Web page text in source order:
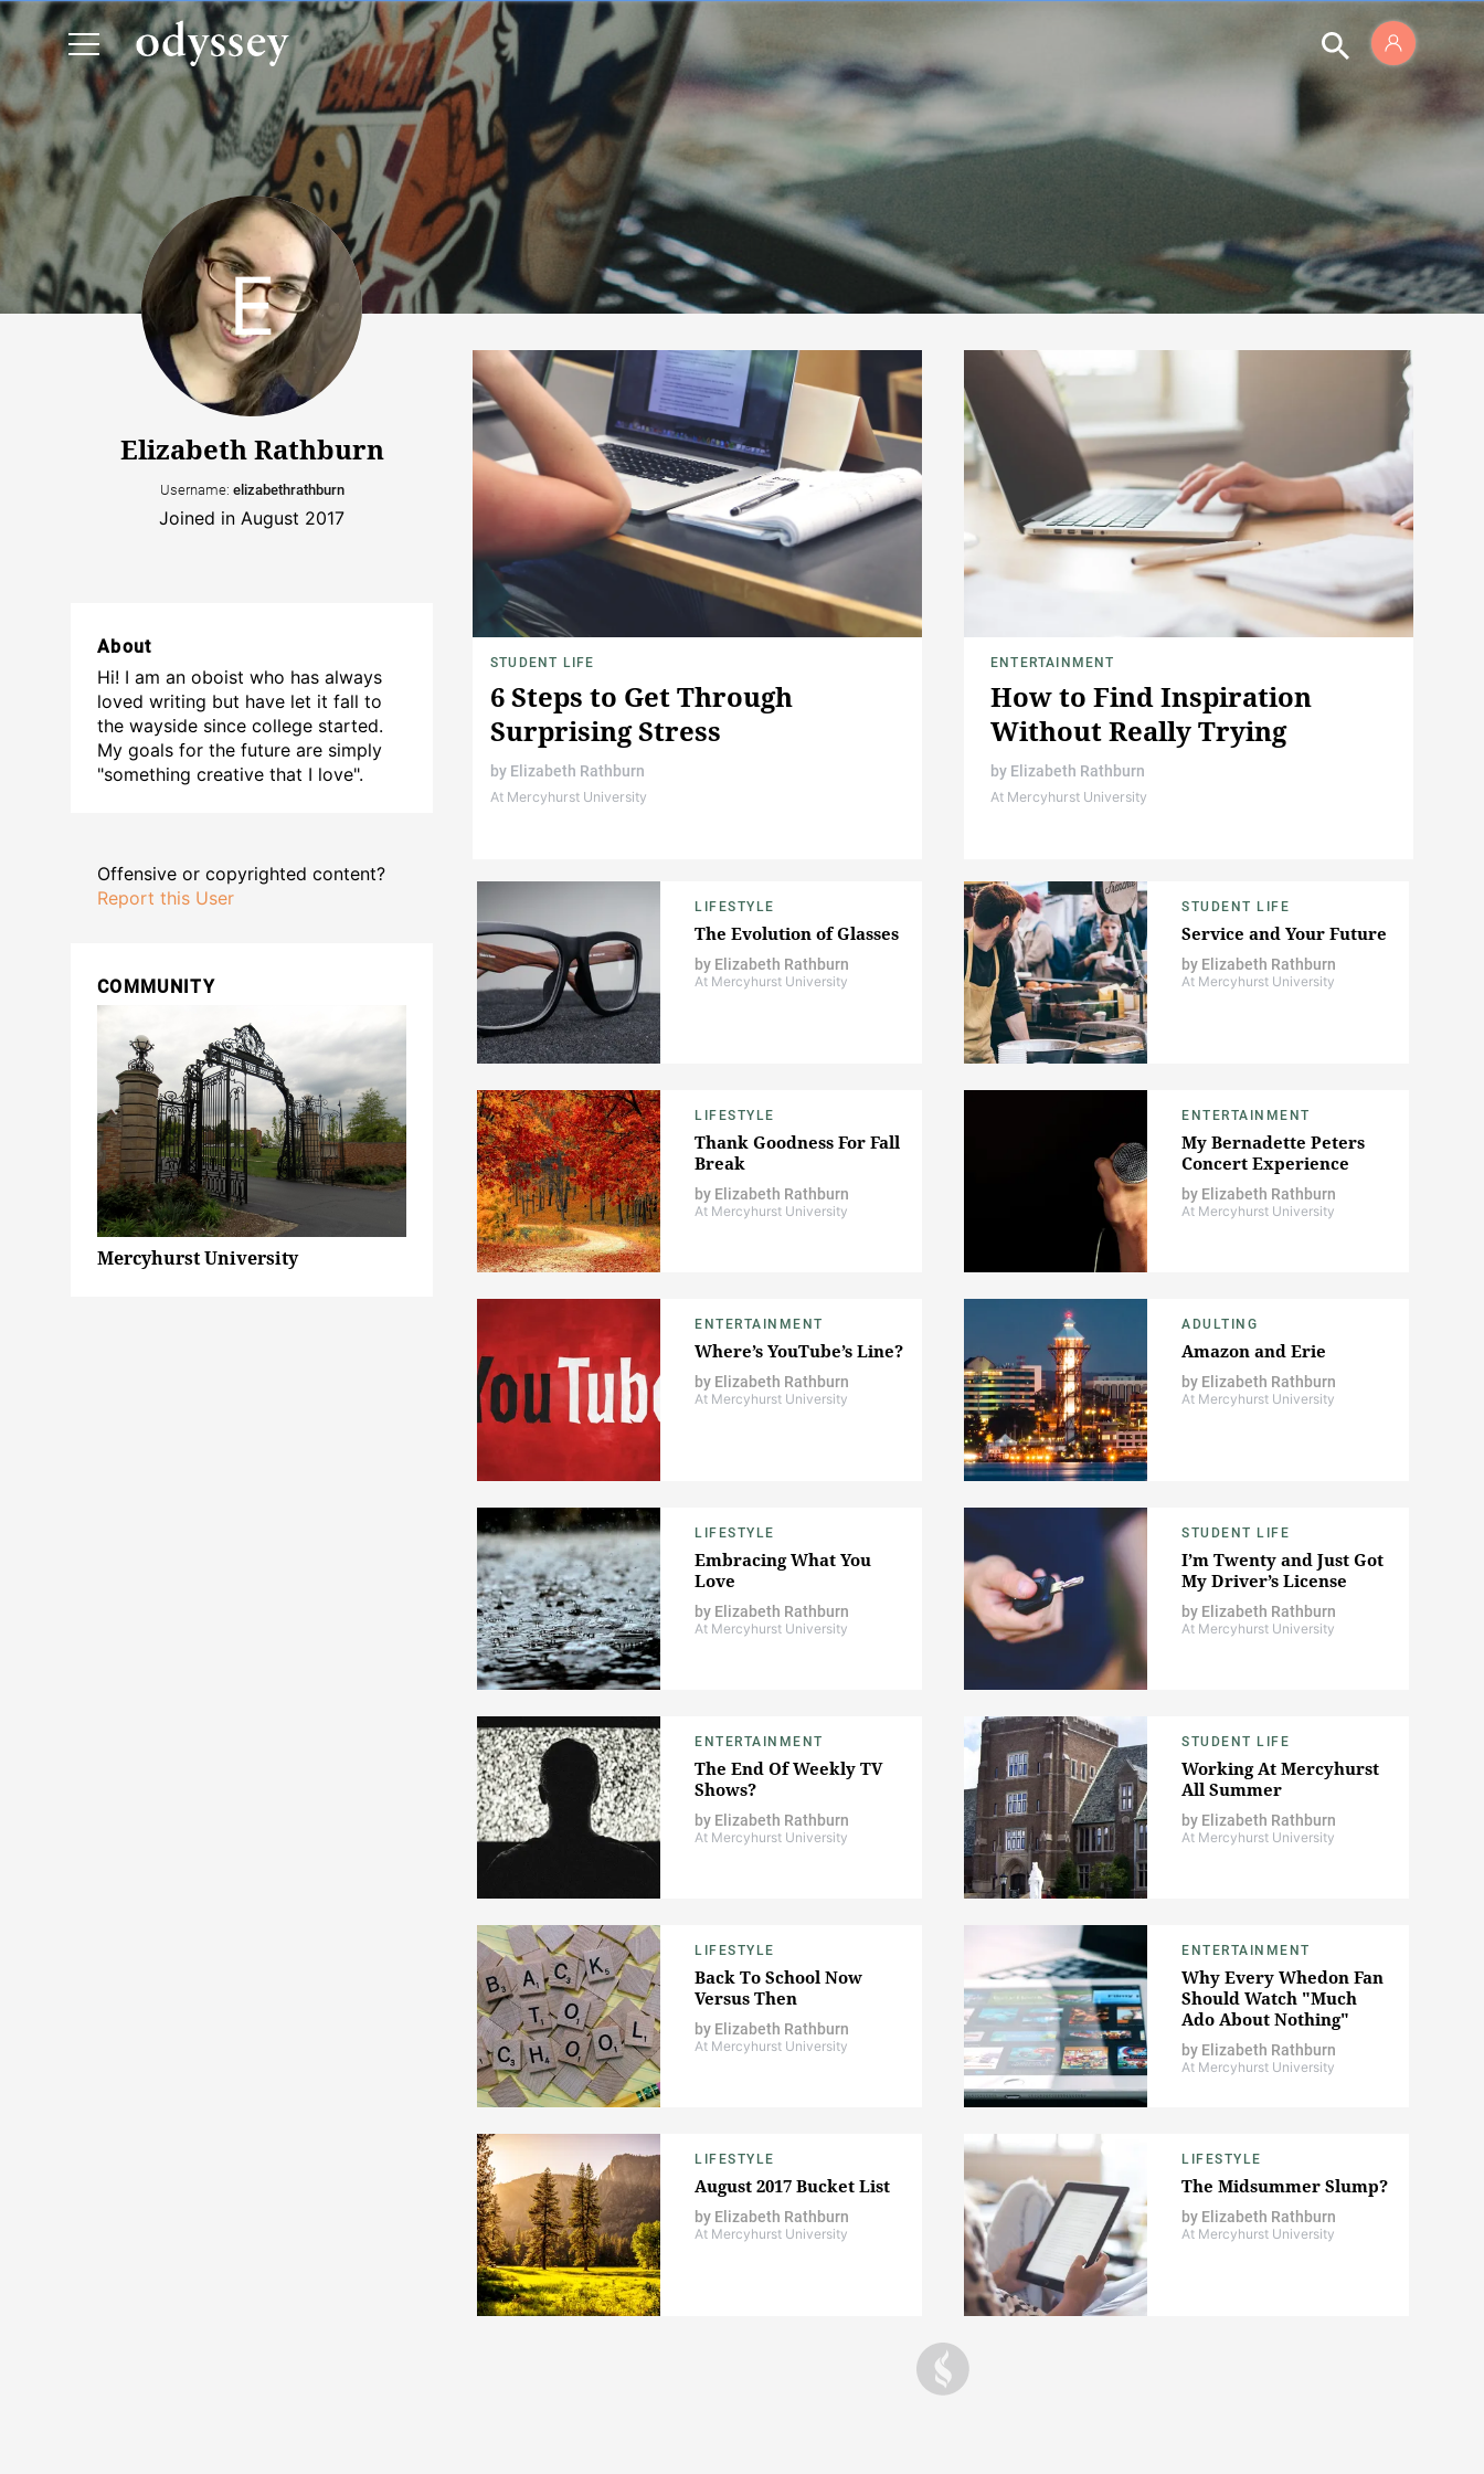
Elizabeth Rathburn
Username: elizabethrathburn
Joined in August 2017
About
Hi! I am an oboist who has always
loved writing but have let it fall to
the wayside since college started.
My goals for the future are simply
"something creative that I love".
Offensive or copyrighted content?
Report this User
COMMUNITY
Mercyhurst University
STUDENT LIFE
6 Steps to Get Through
Surprising Stress
by Elizabeth Rathburn
At Mercyhurst University
ENTERTAINMENT
How to Find Inspiration
Without Really Trying
by Elizabeth Rathburn
At Mercyhurst University
LIFESTYLE
The Evolution of Glasses
by Elizabeth Rathburn
At Mercyhurst University
STUDENT LIFE
Service and Your Future
by Elizabeth Rathburn
At Mercyhurst University
LIFESTYLE
Thank Goodness For Fall
Break
by Elizabeth Rathburn
At Mercyhurst University
ENTERTAINMENT
My Bernadette Peters
Concert Experience
by Elizabeth Rathburn
At Mercyhurst University
ENTERTAINMENT
Where’s YouTube’s Line?
by Elizabeth Rathburn
At Mercyhurst University
ADULTING
Amazon and Erie
by Elizabeth Rathburn
At Mercyhurst University
LIFESTYLE
Embracing What You
Love
by Elizabeth Rathburn
At Mercyhurst University
STUDENT LIFE
I’m Twenty and Just Got
My Driver’s License
by Elizabeth Rathburn
At Mercyhurst University
ENTERTAINMENT
The End Of Weekly TV
Shows?
by Elizabeth Rathburn
At Mercyhurst University
STUDENT LIFE
Working At Mercyhurst
All Summer
by Elizabeth Rathburn
At Mercyhurst University
LIFESTYLE
Back To School Now
Versus Then
by Elizabeth Rathburn
At Mercyhurst University
ENTERTAINMENT
Why Every Whedon Fan
Should Watch "Much
Ado About Nothing"
by Elizabeth Rathburn
At Mercyhurst University
LIFESTYLE
August 2017 Bucket List
by Elizabeth Rathburn
At Mercyhurst University
LIFESTYLE
The Midsummer Slump?
by Elizabeth Rathburn
At Mercyhurst University